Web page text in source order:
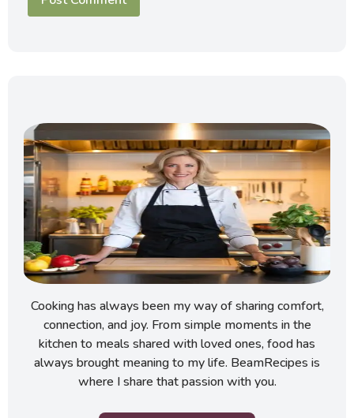
Cooking has always been my way of sharing comfort,
connection, and joy. From simple moments in the
kitchen to meals shared with loved ones, food has
always brought meaning to my life. BeamRecipes is
where I share that passion with you.